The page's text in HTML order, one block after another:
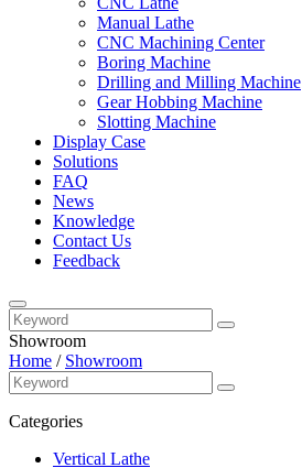
Manual Lathe
CNC Machining Center
Boring Machine
Drilling and Milling Machine
Gear Hobbing Machine
Slotting Machine
Display Case
Solutions
FAQ
News
Knowledge
Contact Us
Feedback
Showroom
Home / Showroom
Categories
Vertical Lathe